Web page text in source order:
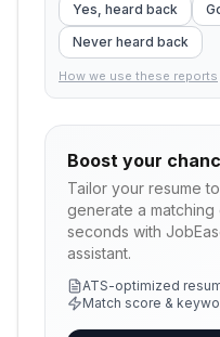
Yes, heard back
Never heard back
How we use these reports
Boost your
Tailor your resume
generate a
seconds with
assistant.
ATS-optimized
Match score &